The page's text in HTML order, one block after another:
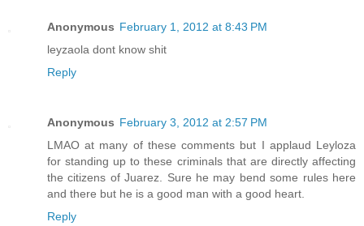
Anonymous February 1, 2012 at 8:43 PM
leyzaola dont know shit
Reply
Anonymous February 3, 2012 at 2:57 PM
LMAO at many of these comments but I applaud Leyloza
for standing up to these criminals that are directly affecting
the citizens of Juarez. Sure he may bend some rules here
and there but he is a good man with a good heart.
Reply